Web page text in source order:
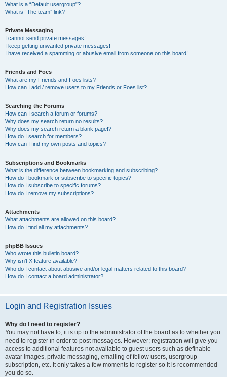
What is a “Default usergroup”?
What is “The team” link?
Private Messaging
I cannot send private messages!
I keep getting unwanted private messages!
I have received a spamming or abusive email from someone on this board!
Friends and Foes
What are my Friends and Foes lists?
How can I add / remove users to my Friends or Foes list?
Searching the Forums
How can I search a forum or forums?
Why does my search return no results?
Why does my search return a blank page!?
How do I search for members?
How can I find my own posts and topics?
Subscriptions and Bookmarks
What is the difference between bookmarking and subscribing?
How do I bookmark or subscribe to specific topics?
How do I subscribe to specific forums?
How do I remove my subscriptions?
Attachments
What attachments are allowed on this board?
How do I find all my attachments?
phpBB Issues
Who wrote this bulletin board?
Why isn’t X feature available?
Who do I contact about abusive and/or legal matters related to this board?
How do I contact a board administrator?
Login and Registration Issues
Why do I need to register?
You may not have to, it is up to the administrator of the board as to whether you
need to register in order to post messages. However; registration will give you
access to additional features not available to guest users such as definable
avatar images, private messaging, emailing of fellow users, usergroup
subscription, etc. It only takes a few moments to register so it is recommended
you do so.